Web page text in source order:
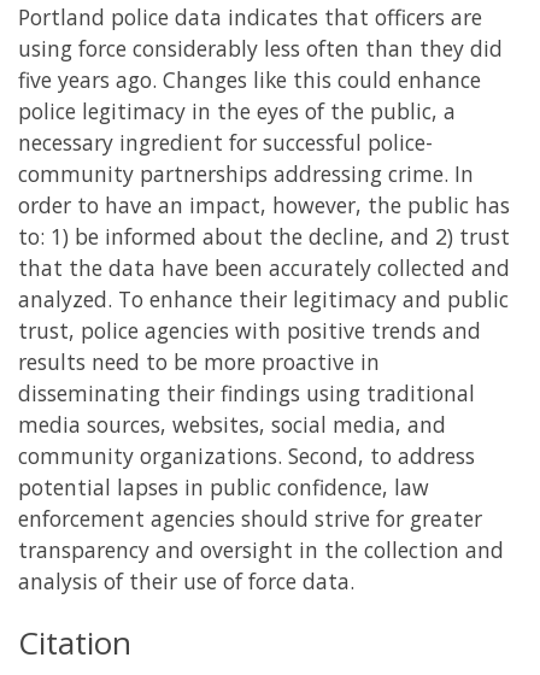
Portland police data indicates that officers are
using force considerably less often than they did
five years ago. Changes like this could enhance
police legitimacy in the eyes of the public, a
necessary ingredient for successful police-
community partnerships addressing crime. In
order to have an impact, however, the public has
to: 1) be informed about the decline, and 2) trust
that the data have been accurately collected and
analyzed. To enhance their legitimacy and public
trust, police agencies with positive trends and
results need to be more proactive in
disseminating their findings using traditional
media sources, websites, social media, and
community organizations. Second, to address
potential lapses in public confidence, law
enforcement agencies should strive for greater
transparency and oversight in the collection and
analysis of their use of force data.
Citation